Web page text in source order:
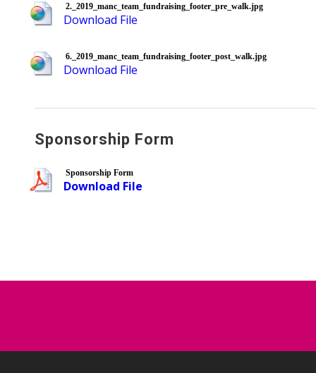
2._2019_manc_team_fundraising_footer_pre_walk.jpg
Download File
6._2019_manc_team_fundraising_footer_post_walk.jpg
Download File
Sponsorship Form
Sponsorship Form
Download File